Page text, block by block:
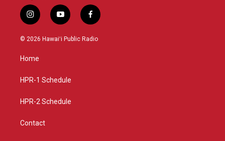
i
n
s
g
a
y
o
u
f
a
c
© 2026 Hawaiʻi Public Radio
Home
HPR-1 Schedule
HPR-2 Schedule
Contact